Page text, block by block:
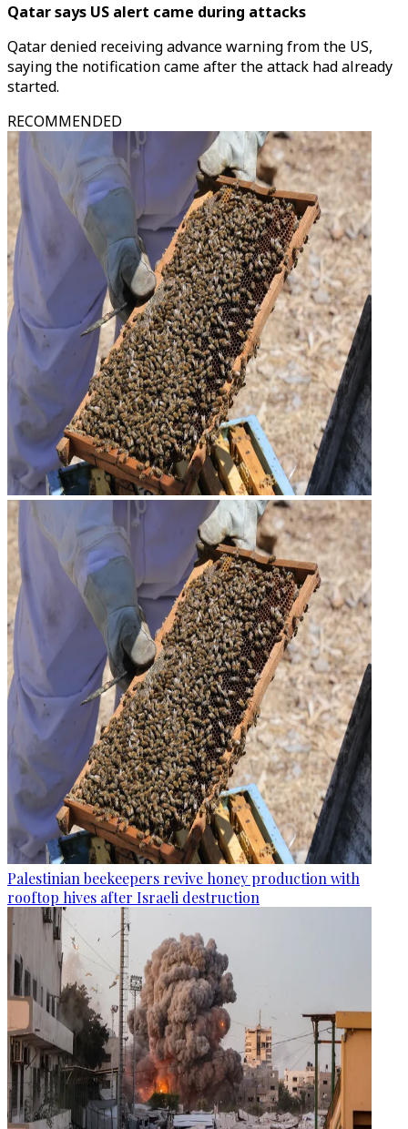
Qatar says US alert came during attacks
Qatar denied receiving advance warning from the US,
saying the notification came after the attack had already
started.
RECOMMENDED
Palestinian beekeepers revive honey production with
rooftop hives after Israeli destruction